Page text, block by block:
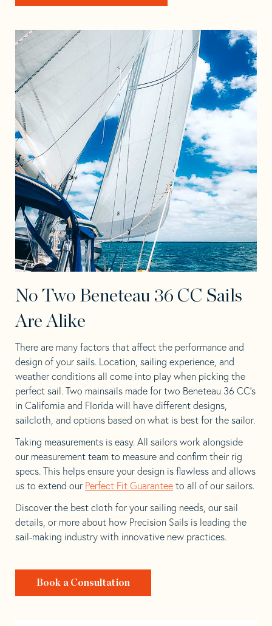
No Two Beneteau 36 CC Sails
Are Alike
There are many factors that affect the performance and
design of your sails. Location, sailing experience, and
weather conditions all come into play when picking the
perfect sail. Two mainsails made for two Beneteau 36 CC’s
in California and Florida will have different designs,
sailcloth, and options based on what is best for the sailor.
Taking measurements is easy. All sailors work alongside
our measurement team to measure and confirm their rig
specs. This helps ensure your design is flawless and allows
us to extend our Perfect Fit Guarantee to all of our sailors.
Discover the best cloth for your sailing needs, our sail
details, or more about how Precision Sails is leading the
sail-making industry with innovative new practices.
Book a Consultation